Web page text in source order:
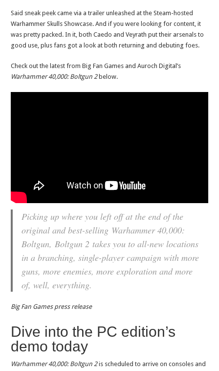
Said sneak peek came via a trailer unleashed at the Steam-hosted
Warhammer Skulls Showcase. And if you were looking for content, it
was pretty packed. In it, both Caedo and Veyrath put their arsenals to
good use, plus fans got a look at both returning and debuting foes.
Check out the latest from Big Fan Games and Auroch Digital’s
Warhammer 40,000: Boltgun 2below.
Picking up where you left off at the end of the
original and best-selling Warhammer 40,000:
Boltgun,Boltgun 2 takes you to all-new locations
in a branching, single-player campaign with more
guns, more enemies, more exploration and more
of, well, everything.
Big Fan Games press release
Dive into the PC edition’s
demo today
Warhammer 40,000: Boltgun 2is scheduled to arrive on consoles and